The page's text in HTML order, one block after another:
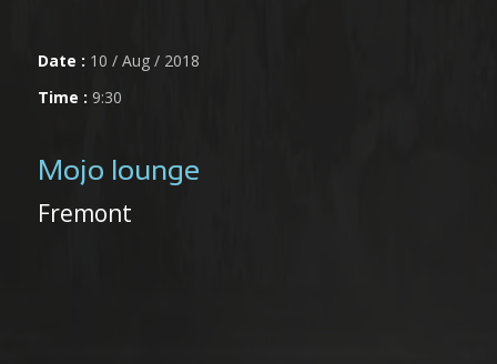
Date : 10 / Aug / 2018
Time : 9:30
Mojo lounge
Fremont